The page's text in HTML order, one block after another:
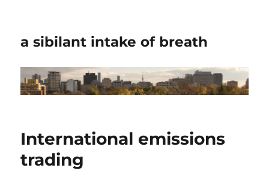
a sibilant intake of breath
International emissions
trading